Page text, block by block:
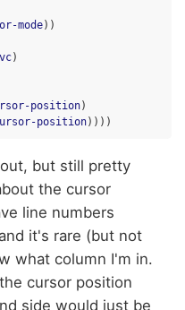
mode))
)
position)
position))))
but still pretty
the cursor
line numbers
it's rare (but not
what column I'm in.
cursor position
side would just be